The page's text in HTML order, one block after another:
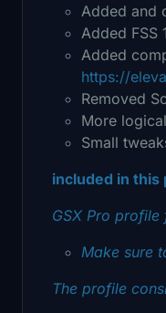
Added and
Added FSS
Added
https://
Removed
More
Small
included in this
GSX Pro
Make sure
The profile